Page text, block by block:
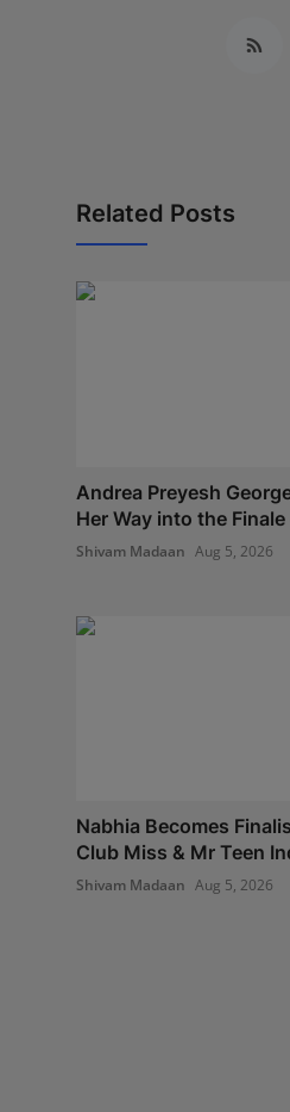
Related Posts
Andrea Preyesh
Her Way into the
Shivam Madaan Aug 5, 2026
Nabhia Becomes
Club Miss & Mr Teen
Shivam Madaan Aug 5, 2026